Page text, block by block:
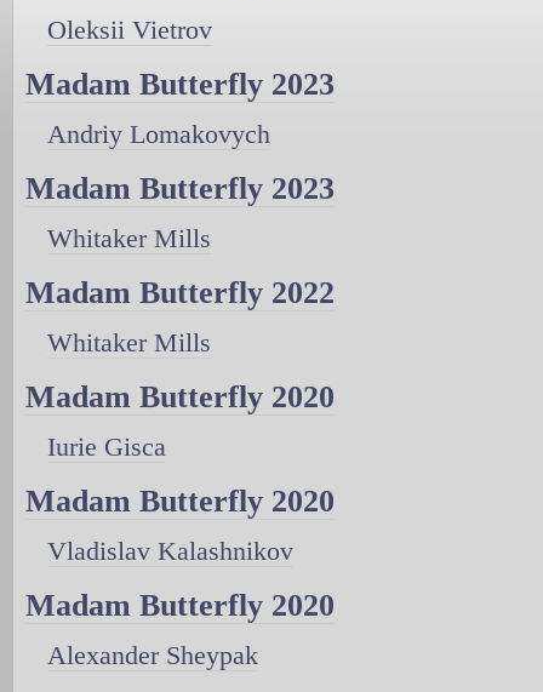
Oleksii Vietrov
Madam Butterfly 2023
Andriy Lomakovych
Madam Butterfly 2023
Whitaker Mills
Madam Butterfly 2022
Whitaker Mills
Madam Butterfly 2020
Iurie Gisca
Madam Butterfly 2020
Vladislav Kalashnikov
Madam Butterfly 2020
Alexander Sheypak